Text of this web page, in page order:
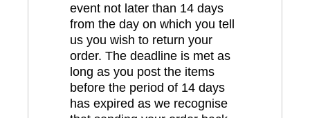
event not later than 14 days
from the day on which you tell
us you wish to return your
order. The deadline is met as
long as you post the items
before the period of 14 days
has expired as we recognise